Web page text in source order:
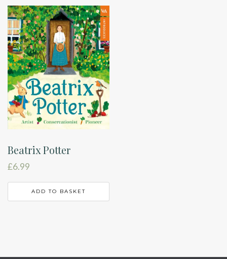
Beatrix Potter
£6.99
ADD TO BASKET